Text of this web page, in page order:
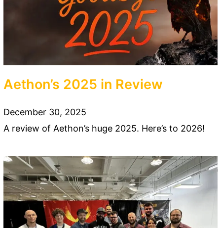
Aethon’s 2025 in Review
December 30, 2025
A review of Aethon’s huge 2025. Here’s to 2026!